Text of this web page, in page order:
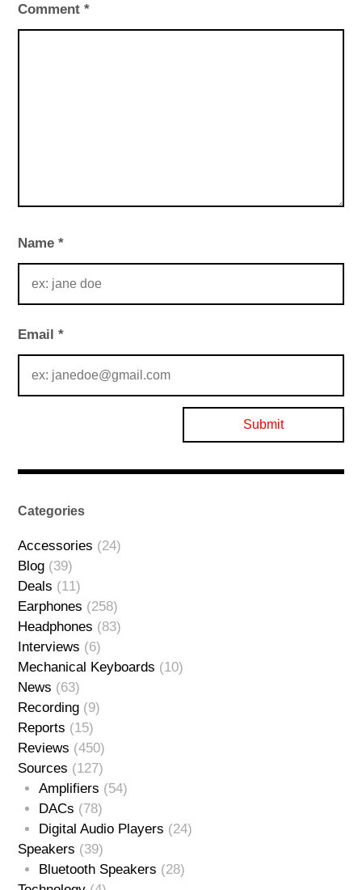
Comment*
Name*
Email*
Categories
Accessories (24)
Blog (39)
Deals (11)
Earphones (258)
Headphones (83)
Interviews (6)
Mechanical Keyboards (10)
News (63)
Recording (9)
Reports (15)
Reviews (450)
Sources (127)
Amplifiers (54)
DACs (78)
Digital Audio Players (24)
Speakers (39)
Bluetooth Speakers (28)